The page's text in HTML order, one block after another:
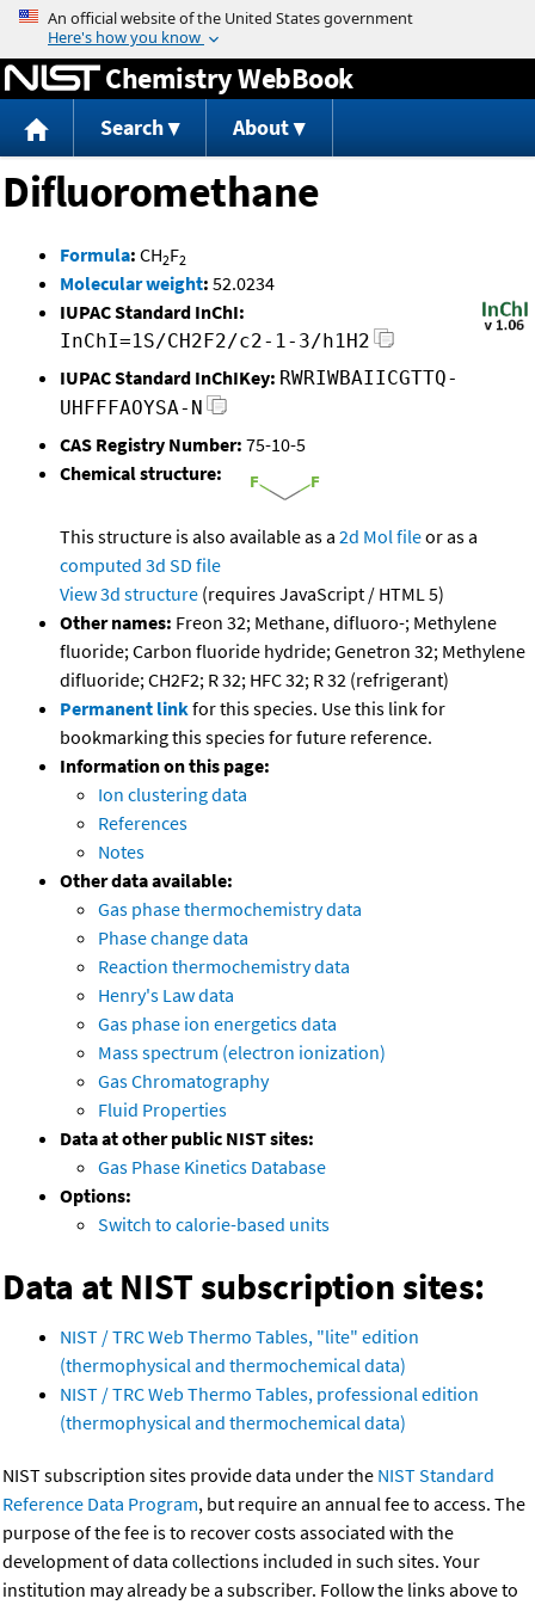
Jump to content
Chemistry WebBook
Search About
Difluoromethane
Formula: CH2F2
Molecular weight: 52.0234
IUPAC Standard InChI:
InChI=1S/CH2F2/c2-1-3/h1H2
IUPAC Standard InChIKey: RWRIWBAIICGTTQ-
UHFFFAOYSA-N
CAS Registry Number: 75-10-5
Chemical structure:
This structure is also available as a 2d Mol fileor as a
computed 3d SD file
View 3d structure (requires JavaScript / HTML 5)
Other names: Freon 32; Methane, difluoro-; Methylene
fluoride; Carbon fluoride hydride; Genetron 32; Methylene
difluoride; CH2F2; R 32; HFC 32; R 32 (refrigerant)
Permanent linkfor this species. Use this link for
bookmarking this species for future reference.
Information on this page:
Ion clustering data
References
Notes
Other data available:
Gas phase thermochemistry data
Phase change data
Reaction thermochemistry data
Henry's Law data
Gas phase ion energetics data
Mass spectrum (electron ionization)
Gas Chromatography
Fluid Properties
Data at other public NIST sites:
Gas Phase Kinetics Database
Options:
Switch to calorie-based units
Data at NIST subscription sites:
NIST / TRC Web Thermo Tables, "lite" edition
(thermophysical and thermochemical data)
NIST / TRC Web Thermo Tables, professional edition
(thermophysical and thermochemical data)
NIST subscription sites provide data under the NIST Standard
Reference Data Program, but require an annual fee to access. The
purpose of the fee is to recover costs associated with the
development of data collections included in such sites. Your
institution may already be a subscriber. Follow the links above to